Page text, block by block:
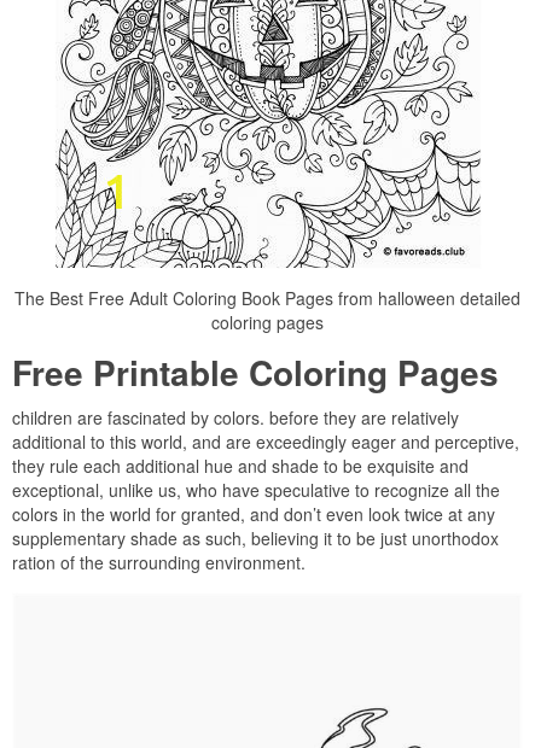
The Best Free Adult Coloring Book Pages from halloween detailed
coloring pages
Free Printable Coloring Pages
children are fascinated by colors. before they are relatively
additional to this world, and are exceedingly eager and perceptive,
they rule each additional hue and shade to be exquisite and
exceptional, unlike us, who have speculative to recognize all the
colors in the world for granted, and don’t even look twice at any
supplementary shade as such, believing it to be just unorthodox
ration of the surrounding environment.